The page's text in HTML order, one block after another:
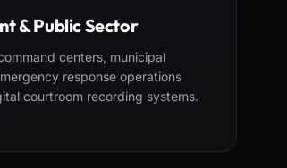
& Public Sector
centers, municipal
response operations
courtroom recording systems.